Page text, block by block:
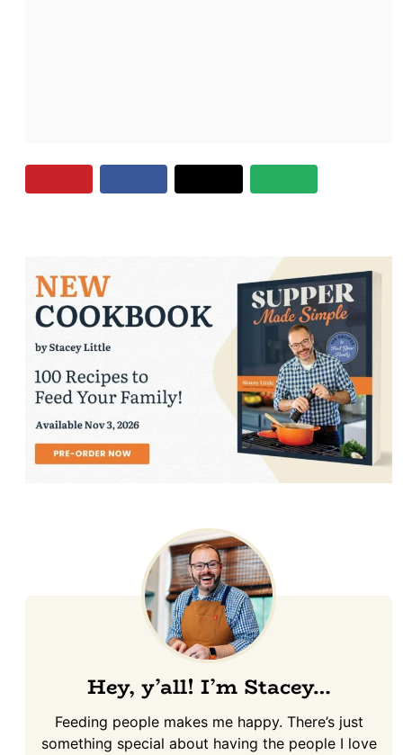
Hey, y’all! I’m Stacey…
Feeding people makes me happy. There’s just
something special about having the people I love